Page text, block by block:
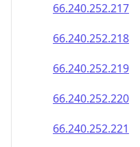
66.240.252.217
66.240.252.218
66.240.252.219
66.240.252.220
66.240.252.221